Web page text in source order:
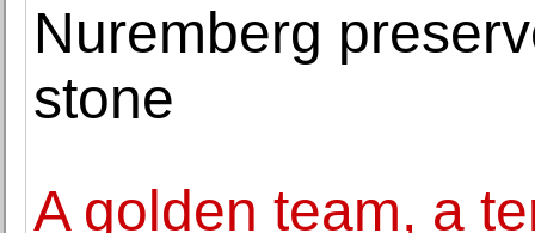
Nuremberg
stone
A golden team, a